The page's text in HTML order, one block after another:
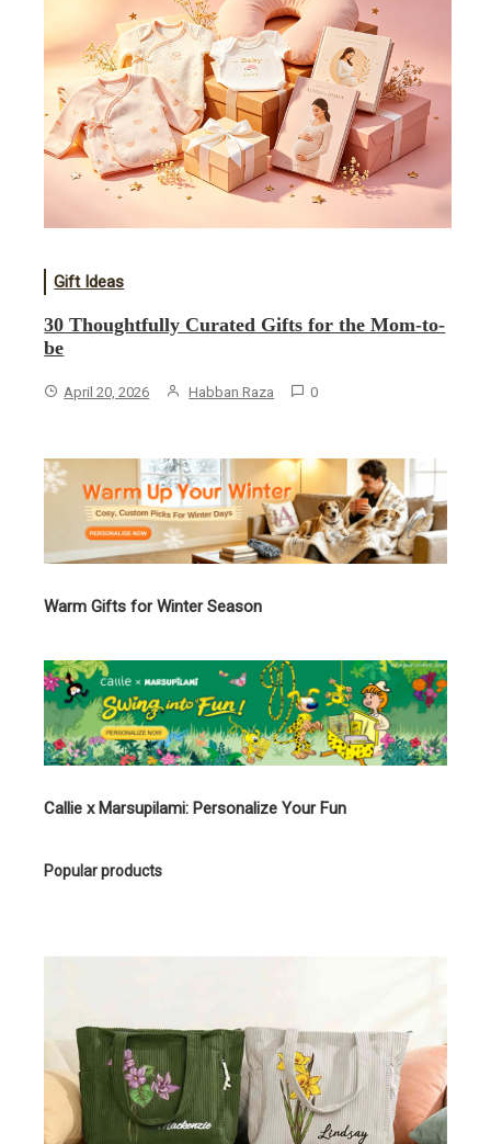
Gift Ideas
30 Thoughtfully Curated Gifts for the Mom-to-
be
April 20, 2026 Habban Raza 0
Warm Gifts for Winter Season
Callie x Marsupilami: Personalize Your Fun
Popular products